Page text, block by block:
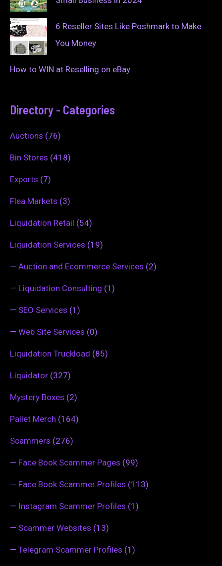
6 Reseller Sites Like Poshmark to Make
You Money
How to WIN at Reselling on eBay
Directory - Categories
Auctions (76)
Bin Stores (418)
Exports (7)
Flea Markets (3)
Liquidation Retail (54)
Liquidation Services (19)
— Auction and Ecommerce Services (2)
— Liquidation Consulting (1)
— SEO Services (1)
— Web Site Services (0)
Liquidation Truckload (85)
Liquidator (327)
Mystery Boxes (2)
Pallet Merch (164)
Scammers (276)
— Face Book Scammer Pages (99)
— Face Book Scammer Profiles (113)
— Instagram Scammer Profiles (1)
— Scammer Websites (13)
— Telegram Scammer Profiles (1)